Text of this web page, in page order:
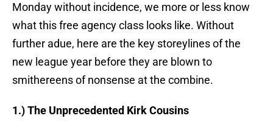
Monday without incidence, we more or less know
what this free agency class looks like. Without
further adue, here are the key storeylines of the
new league year before they are blown to
smithereens of nonsense at the combine.
1.) The Unprecedented Kirk Cousins